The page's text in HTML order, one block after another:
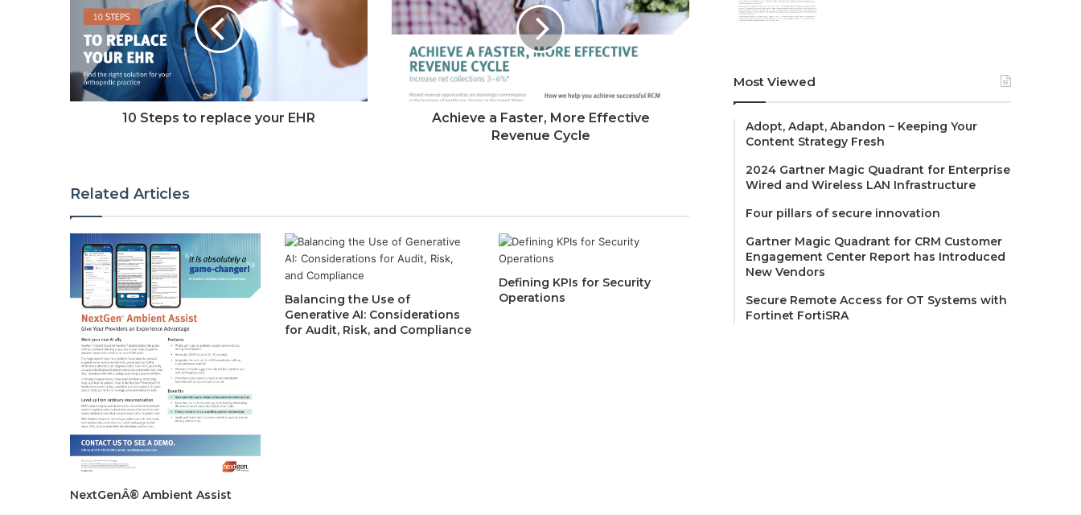
10 Steps to replace your EHR
Achieve a Faster, More Effective
Revenue Cycle
Related Articles
NextGenÂ® Ambient Assist
Balancing the Use of
Generative AI: Considerations
for Audit, Risk, and Compliance
Defining KPIs for Security
Operations
Most Viewed
Adopt, Adapt, Abandon – Keeping Your
Content Strategy Fresh
2024 Gartner Magic Quadrant for Enterprise
Wired and Wireless LAN Infrastructure
Four pillars of secure innovation
Gartner Magic Quadrant for CRM Customer
Engagement Center Report has Introduced
New Vendors
Secure Remote Access for OT Systems with
Fortinet FortiSRA